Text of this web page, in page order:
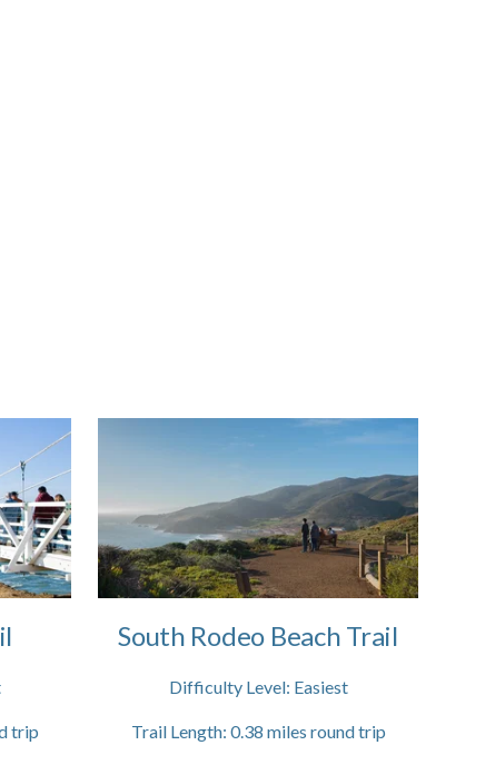
trip
South Rodeo Beach Trail
Difficulty Level: Easiest
Trail Length: 0.38 miles round trip